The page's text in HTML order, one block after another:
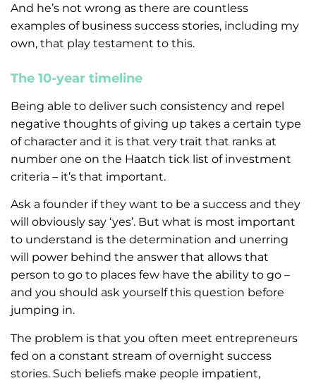
And he’s not wrong as there are countless
examples of business success stories, including my
own, that play testament to this.
The 10-year timeline
Being able to deliver such consistency and repel
negative thoughts of giving up takes a certain type
of character and it is that very trait that ranks at
number one on the Haatch tick list of investment
criteria – it’s that important.
Ask a founder if they want to be a success and they
will obviously say ‘yes’. But what is most important
to understand is the determination and unerring
will power behind the answer that allows that
person to go to places few have the ability to go –
and you should ask yourself this question before
jumping in.
The problem is that you often meet entrepreneurs
fed on a constant stream of overnight success
stories. Such beliefs make people impatient,